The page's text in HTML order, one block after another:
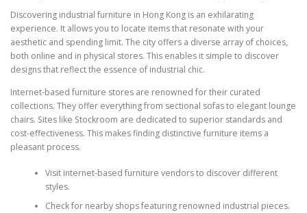
Discovering industrial furniture in Hong Kong is an exhilarating
experience. It allows you to locate items that resonate with your
aesthetic and spending limit. The city offers a diverse array of choices,
both online and in physical stores. This enables it simple to discover
designs that reflect the essence of industrial chic.
Internet-based furniture stores are renowned for their curated
collections. They offer everything from sectional sofas to elegant lounge
chairs. Sites like Stockroom are dedicated to superior standards and
cost-effectiveness. This makes finding distinctive furniture items a
pleasant process.
Visit internet-based furniture vendors to discover different
styles.
Check for nearby shops featuring renowned industrial pieces.